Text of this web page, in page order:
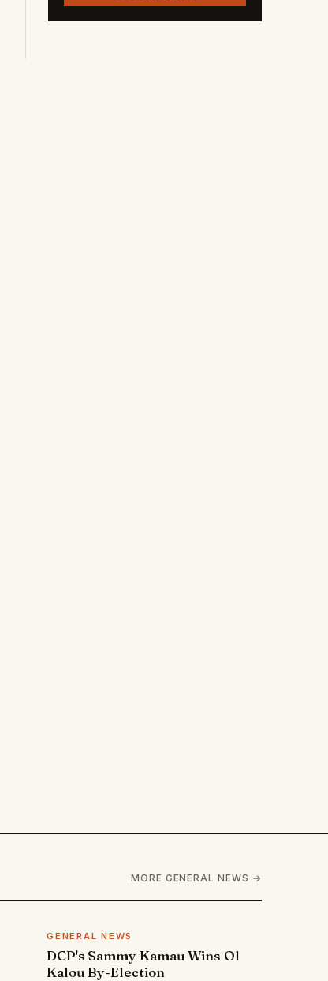
MORE GENERAL NEWS →
GENERAL NEWS
DCP's Sammy Kamau Wins Ol
Kalou By-Election